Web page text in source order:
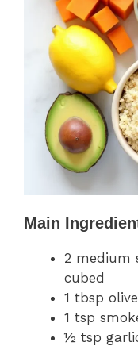
Main
2 medium
cubed
1 tbsp
1 tsp
½ tsp